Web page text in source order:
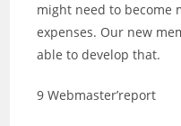
might need to become
expenses. Our new
able to develop that.
9 Webmaster’report